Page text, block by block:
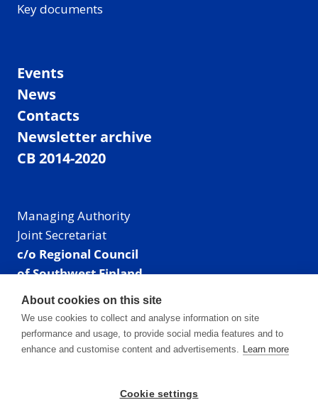
Key documents
Events
News
Contacts
Newsletter archive
CB 2014-2020
Managing Authority
Joint Secretariat
c/o Regional Council
of Southwest Finland
Visiting address: Linnankatu 52 B, Turku, Finland
Mailing address:
P.O. Box 273,
20101 Turku, Finland
Phone: +358 40 550 8408
About cookies on this site
We use cookies to collect and analyse information on site
performance and usage, to provide social media features and to
enhance and customise content and advertisements. Learn more
Cookie settings